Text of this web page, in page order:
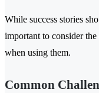
While success stories
important to consider the
when using them.
Common